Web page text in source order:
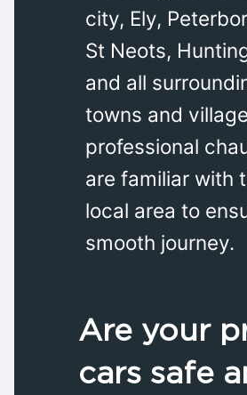
city, Ely,
St Neots,
and all
towns and
professional
are familiar with
local area to
smooth journey.
Are your
cars safe